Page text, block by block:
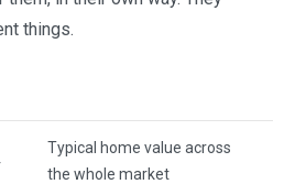
things.
Typical home value across
the whole market